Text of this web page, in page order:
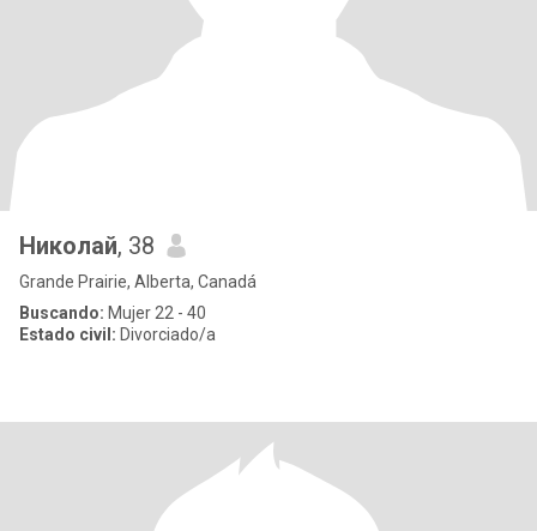
Николай, 38
Grande Prairie, Alberta, Canadá
Buscando: Mujer 22 - 40
Estado civil: Divorciado/a